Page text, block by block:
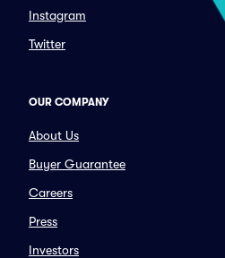
Instagram
Twitter
OUR COMPANY
About Us
Buyer Guarantee
Careers
Press
Investors